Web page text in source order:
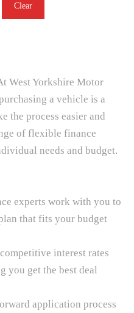
West Yorkshire Motor
a vehicle is a
the process easier and
of flexible finance
needs and budget.
experts work with you to
that fits your budget
interest rates
you get the best deal
application process
Clear